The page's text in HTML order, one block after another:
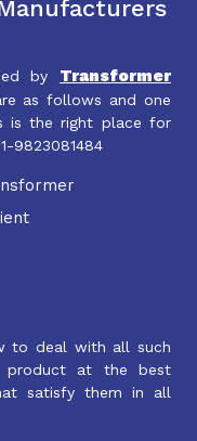
by Transformer
as follows and one
is the right place for
9823081484
to deal with all such
product at the best
satisfy them in all